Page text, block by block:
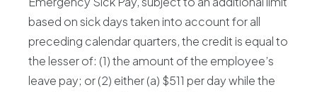
based on sick days taken into account for all
preceding calendar quarters, the credit is equal to
the lesser of: (1) the amount of the employee’s
leave pay; or (2) either (a) $511 per day while the